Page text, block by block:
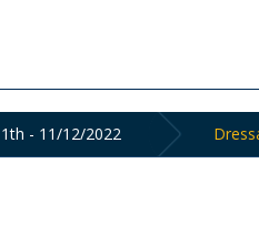
- 11/12/2022